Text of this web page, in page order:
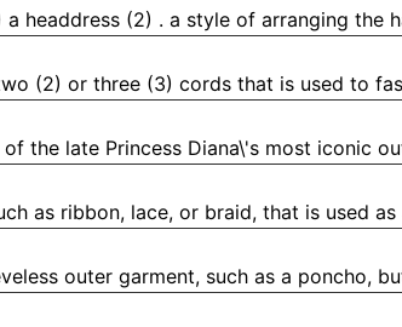
headdress (2) . a style of arranging the
(2) or three (3) cords that is used to
the late Princess Diana\'s most iconic
as ribbon, lace, or braid, that is used
outer garment, such as a poncho,